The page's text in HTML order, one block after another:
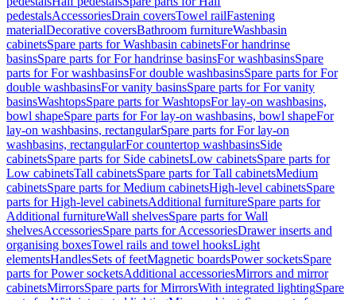
pedestalsAccessoriesDrain coversTowel railFastening
materialDecorative coversBathroom furnitureWashbasin
cabinetsSpare parts for Washbasin cabinetsFor handrinse
basinsSpare parts for For handrinse basinsFor washbasinsSpare
parts for For washbasinsFor double washbasinsSpare parts for For
double washbasinsFor vanity basinsSpare parts for For vanity
basinsWashtopsSpare parts for WashtopsFor lay-on washbasins,
bowl shapeSpare parts for For lay-on washbasins, bowl shapeFor
lay-on washbasins, rectangularSpare parts for For lay-on
washbasins, rectangularFor countertop washbasinsSide
cabinetsSpare parts for Side cabinetsLow cabinetsSpare parts for
Low cabinetsTall cabinetsSpare parts for Tall cabinetsMedium
cabinetsSpare parts for Medium cabinetsHigh-level cabinetsSpare
parts for High-level cabinetsAdditional furnitureSpare parts for
Additional furnitureWall shelvesSpare parts for Wall
shelvesAccessoriesSpare parts for AccessoriesDrawer inserts and
organising boxesTowel rails and towel hooksLight
elementsHandlesSets of feetMagnetic boardsPower socketsSpare
parts for Power socketsAdditional accessoriesMirrors and mirror
cabinetsMirrorsSpare parts for MirrorsWith integrated lightingSpare